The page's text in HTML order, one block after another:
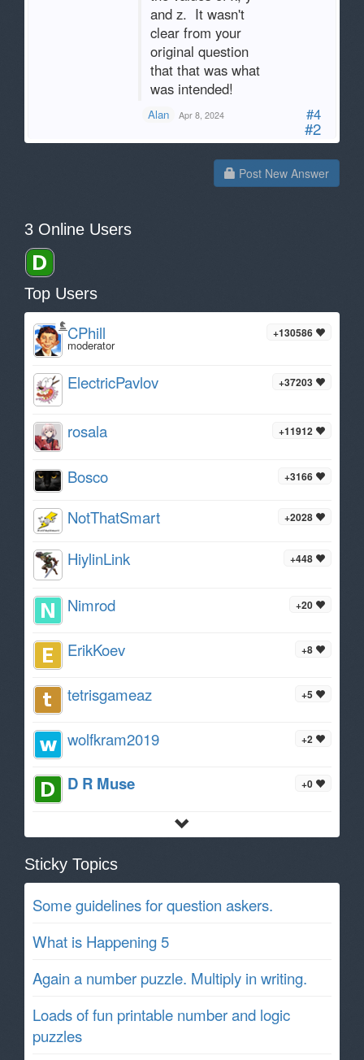
#2
#4
and z. It wasn't
clear from your
original question
that that was what
was intended!
Alan Apr 8, 2024
Post New Answer
3 Online Users
Top Users
+130586
CPhill
moderator
+37203
ElectricPavlov
+11912
rosala
+3166
Bosco
+2028
NotThatSmart
+448
HiylinLink
+20
Nimrod
+8
ErikKoev
+5
tetrisgameaz
+2
wolfkram2019
+0
D R Muse
Sticky Topics
Some guidelines for question askers.
What is Happening 5
Again a number puzzle. Multiply in writing.
Loads of fun printable number and logic
puzzles